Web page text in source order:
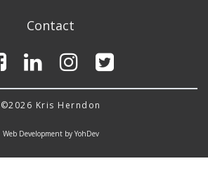
Contact
©2026 Kris Herndon
Web Development by YohDev